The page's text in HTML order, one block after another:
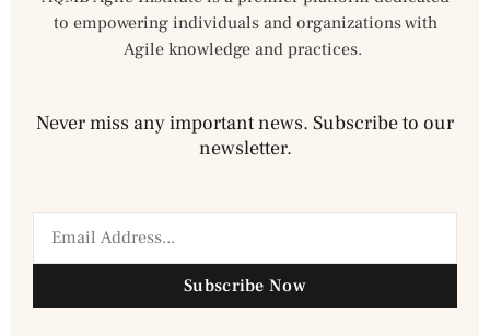
to empowering individuals and organizations with
Agile knowledge and practices.
Never miss any important news. Subscribe to our
newsletter.
Subscribe Now